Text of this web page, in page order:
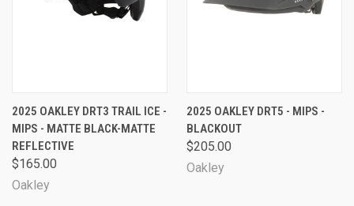
2025 OAKLEY DRT3 TRAIL ICE -
MIPS - MATTE BLACK-MATTE
REFLECTIVE
$165.00
Oakley
2025 OAKLEY DRT5 - MIPS -
BLACKOUT
$205.00
Oakley